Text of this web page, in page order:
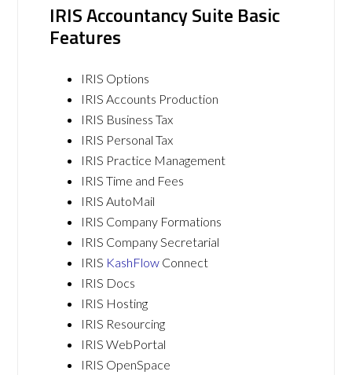
IRIS Accountancy Suite Basic
Features
IRIS Options
IRIS Accounts Production
IRIS Business Tax
IRIS Personal Tax
IRIS Practice Management
IRIS Time and Fees
IRIS AutoMail
IRIS Company Formations
IRIS Company Secretarial
IRIS KashFlow Connect
IRIS Docs
IRIS Hosting
IRIS Resourcing
IRIS WebPortal
IRIS OpenSpace